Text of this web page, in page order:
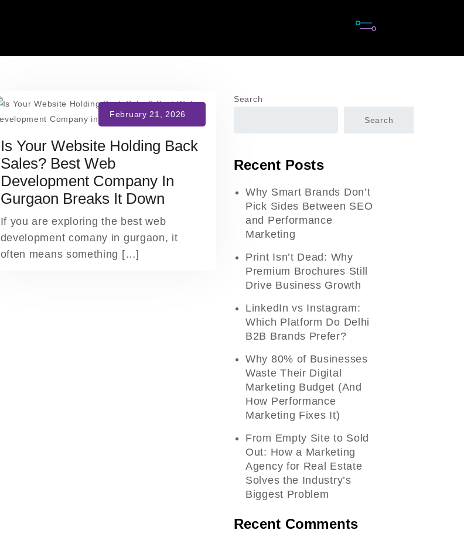
Is Your Website Holding Back
Sales? Best Web
Development Company In
Gurgaon Breaks It Down
If you are exploring the best web
development comany in gurgaon, it
often means something […]
Search
Search
Recent Posts
Why Smart Brands Don’t
Pick Sides Between SEO
and Performance
Marketing
Print Isn’t Dead: Why
Premium Brochures Still
Drive Business Growth
LinkedIn vs Instagram:
Which Platform Do Delhi
B2B Brands Prefer?
Why 80% of Businesses
Waste Their Digital
Marketing Budget (And
How Performance
Marketing Fixes It)
From Empty Site to Sold
Out: How a Marketing
Agency for Real Estate
Solves the Industry’s
Biggest Problem
Recent Comments